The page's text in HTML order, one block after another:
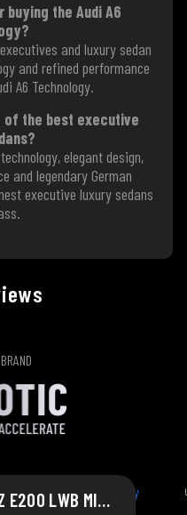
buying the Audi A6
and luxury sedan
and refined performance
A6 Technology.
of the best executive
elegant design,
and legendary German
executive luxury sedans
2026 MERCEDES BENZ E200 LWB MILD HYBRID